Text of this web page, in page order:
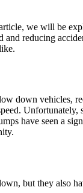
we will be
reducing
down vehicles,
Unfortunately,
have seen a
but they also